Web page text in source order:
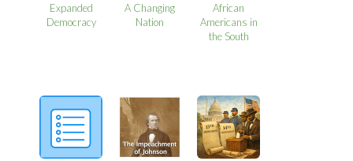
Expanded
Democracy
A Changing
Nation
African
Americans in
the South